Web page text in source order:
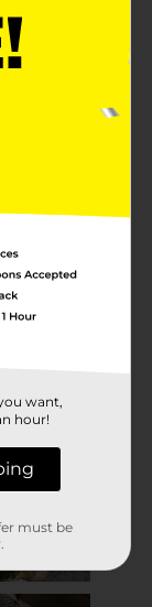
want,
hour!
must be